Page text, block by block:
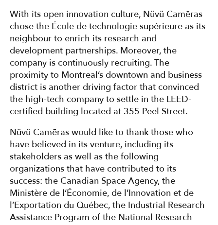
With its open innovation culture, Nüvü Camēras
chose the École de technologie supérieure as its
neighbour to enrich its research and
development partnerships. Moreover, the
company is continuously recruiting. The
proximity to Montreal’s downtown and business
district is another driving factor that convinced
the high-tech company to settle in the LEED-
certified building located at 355 Peel Street.
Nüvü Camēras would like to thank those who
have believed in its venture, including its
stakeholders as well as the following
organizations that have contributed to its
success: the Canadian Space Agency, the
Ministère de l’Économie, de l’Innovation et de
l’Exportation du Québec, the Industrial Research
Assistance Program of the National Research